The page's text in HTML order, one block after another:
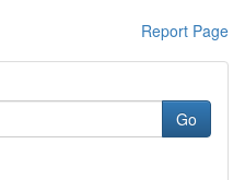
Report Page
Go